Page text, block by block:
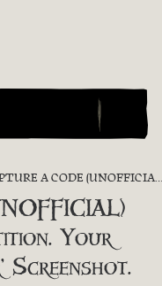
(UNOFFICIAL) COMMUNITY COMPETITION. YOUR BEST 'BEASTLY BOAR' SCREENSHOT.
Your
Screenshot.